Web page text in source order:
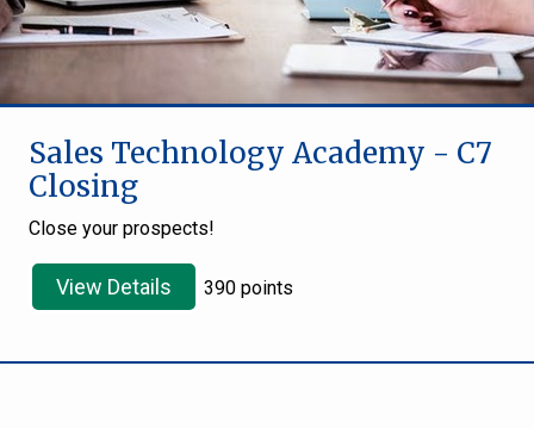
Sales Technology Academy - C7
Closing
Close your prospects!
View Details 390 points